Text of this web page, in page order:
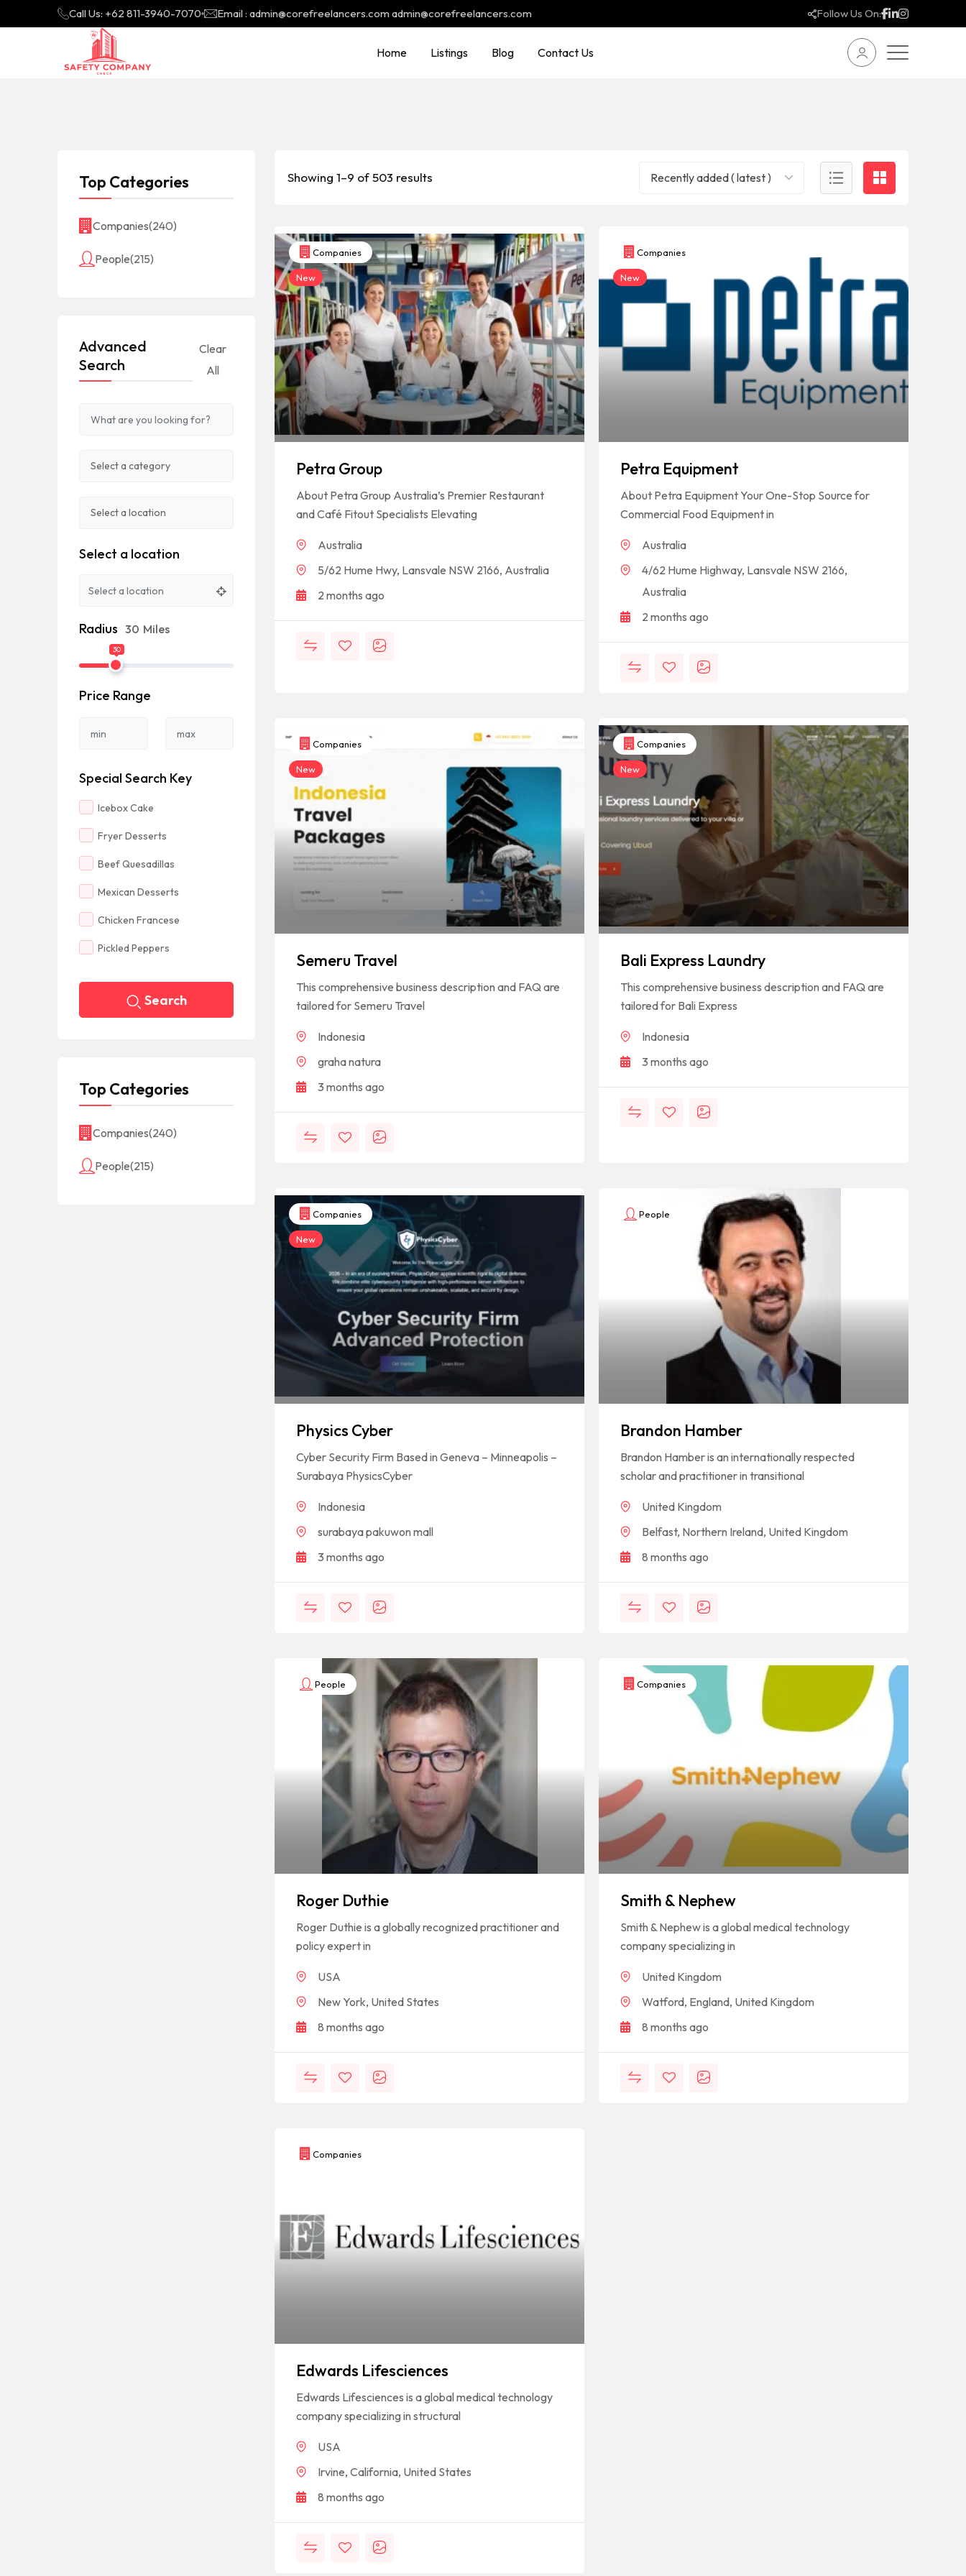
Call Us: +62 811-3940-7070 Email : admin@corefreelancers.com admin@corefreelancers.com Follow Us On:
Home Listings Blog Contact Us
Showing 1–9 of 503 results Recently added ( latest )
Companies
New
Petra Group
About Petra Group Australia’s Premier Restaurant
and Café Fitout Specialists Elevating
Australia
5/62 Hume Hwy, Lansvale NSW 2166, Australia
2 months ago
Companies
New
Petra Equipment
About Petra Equipment Your One-Stop Source for
Commercial Food Equipment in
Australia
4/62 Hume Highway, Lansvale NSW 2166,
Australia
2 months ago
Companies
New
Semeru Travel
This comprehensive business description and FAQ are
tailored for Semeru Travel
Indonesia
graha natura
3 months ago
Companies
New
Bali Express Laundry
This comprehensive business description and FAQ are
tailored for Bali Express
Indonesia
3 months ago
Companies
New
Physics Cyber
Cyber Security Firm Based in Geneva – Minneapolis –
Surabaya PhysicsCyber
Indonesia
surabaya pakuwon mall
3 months ago
People
Brandon Hamber
Brandon Hamber is an internationally respected
scholar and practitioner in transitional
United Kingdom
Belfast, Northern Ireland, United Kingdom
8 months ago
People
Roger Duthie
Roger Duthie is a globally recognized practitioner and
policy expert in
USA
New York, United States
8 months ago
Companies
Smith & Nephew
Smith & Nephew is a global medical technology
company specializing in
United Kingdom
Watford, England, United Kingdom
8 months ago
Companies
Edwards Lifesciences
Edwards Lifesciences is a global medical technology
company specializing in structural
USA
Irvine, California, United States
8 months ago
Top Categories
Companies(240)
People(215)
Advanced
Search
Clear
All
Select a location
Radius 30 Miles
30
Price Range
Special Search Key
Icebox Cake
Fryer Desserts
Beef Quesadillas
Mexican Desserts
Chicken Francese
Pickled Peppers
Search
Top Categories
Companies(240)
People(215)